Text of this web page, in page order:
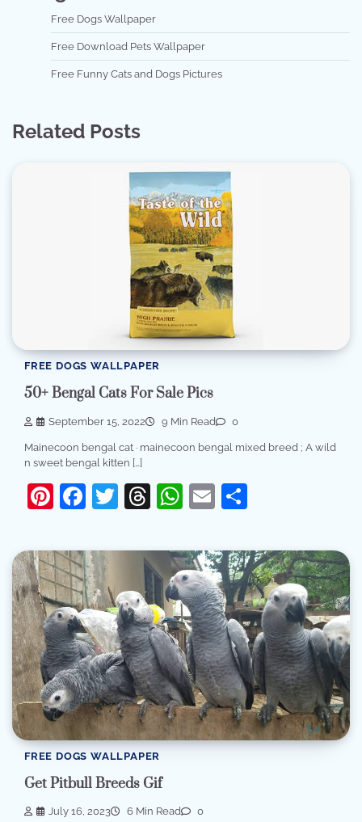
Free Dogs Wallpaper
Free Download Pets Wallpaper
Free Funny Cats and Dogs Pictures
Related Posts
FREE DOGS WALLPAPER
50+ Bengal Cats For Sale Pics
September 15, 2022 9 Min Read 0
Mainecoon bengal cat · mainecoon bengal mixed breed ; A wild
n sweet bengal kitten […]
Pinterest
Facebook
Twitter
Threads
WhatsApp
Email
FREE DOGS WALLPAPER
Get Pitbull Breeds Gif
July 16, 2023 6 Min Read 0